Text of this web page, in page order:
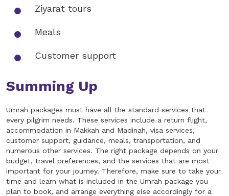
Ziyarat tours
Meals
Customer support
Summing Up
Umrah packages must have all the standard services that
every pilgrim needs. These services include a return flight,
accommodation in Makkah and Madinah, visa services,
customer support, guidance, meals, transportation, and
numerous other services. The right package depends on your
budget, travel preferences, and the services that are most
important for your journey. Therefore, make sure to take your
time and learn what is included in the Umrah package you
plan to book, and arrange everything else accordingly for a